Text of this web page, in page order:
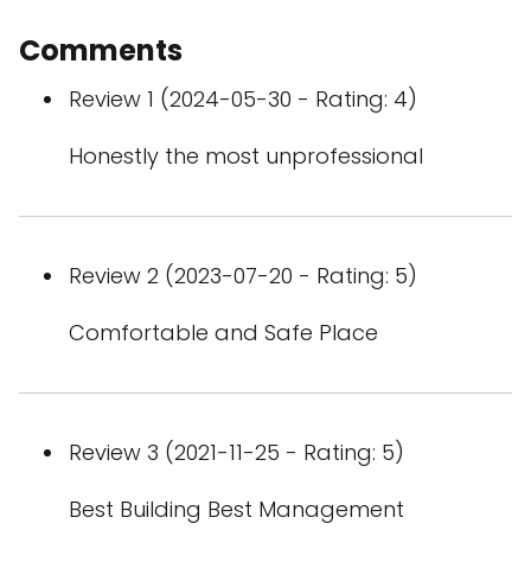
Comments
Review 1 (2024-05-30 - Rating: 4)
Honestly the most unprofessional
Review 2 (2023-07-20 - Rating: 5)
Comfortable and Safe Place
Review 3 (2021-11-25 - Rating: 5)
Best Building Best Management